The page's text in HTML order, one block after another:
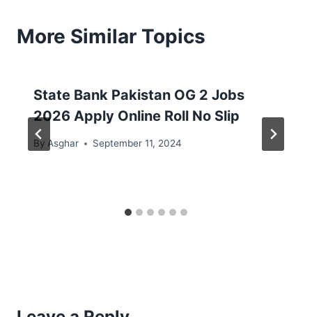
More Similar Topics
State Bank Pakistan OG 2 Jobs
2026 Apply Online Roll No Slip
By Asghar September 11, 2024